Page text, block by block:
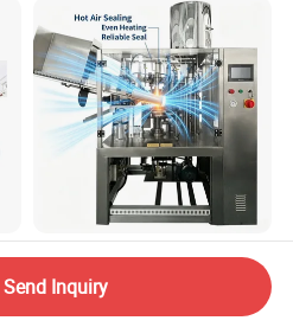
Rgf Fully Automatic Hose
Tail Sealing Machine
Sanitary 316L Stainless
Send Inquiry